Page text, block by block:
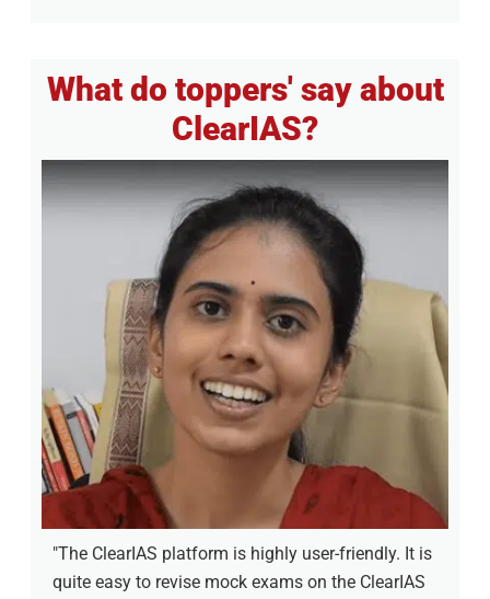
What do toppers' say about
ClearIAS?
"The ClearIAS platform is highly user-friendly. It is
quite easy to revise mock exams on the ClearIAS